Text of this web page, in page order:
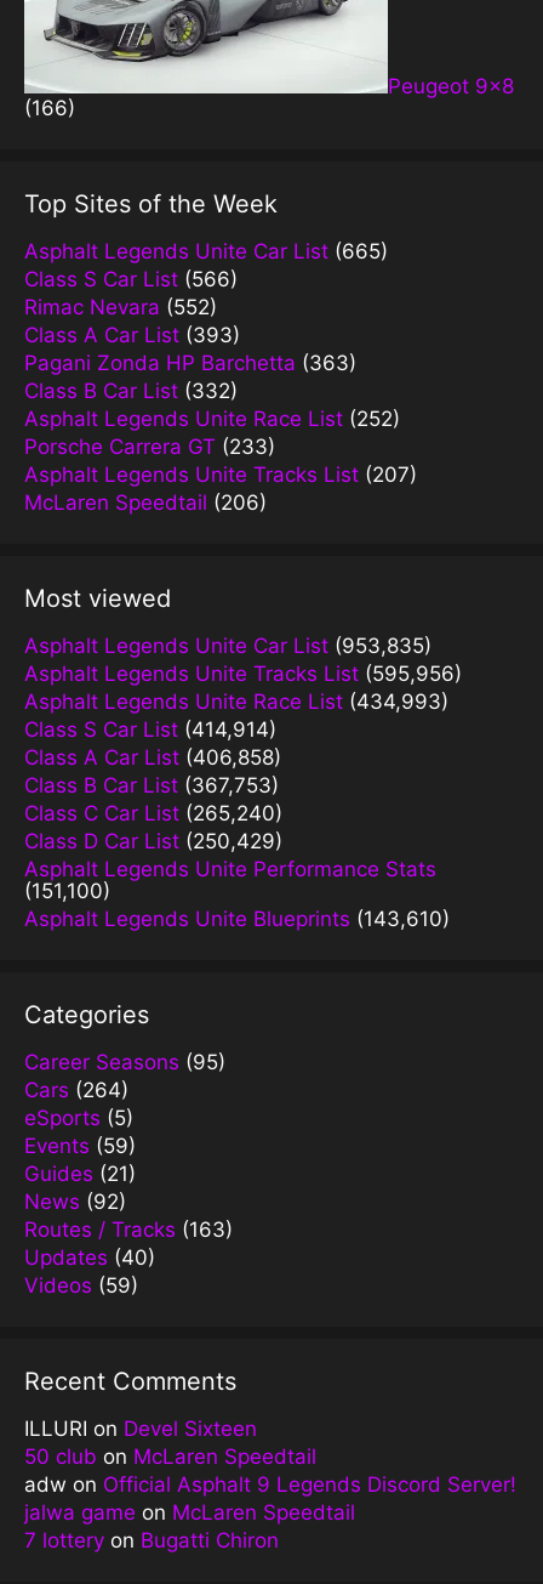
Peugeot 9×8
(166)
Top Sites of the Week
Asphalt Legends Unite Car List (665)
Class S Car List (566)
Rimac Nevara (552)
Class A Car List (393)
Pagani Zonda HP Barchetta (363)
Class B Car List (332)
Asphalt Legends Unite Race List (252)
Porsche Carrera GT (233)
Asphalt Legends Unite Tracks List (207)
McLaren Speedtail (206)
Most viewed
Asphalt Legends Unite Car List (953,835)
Asphalt Legends Unite Tracks List (595,956)
Asphalt Legends Unite Race List (434,993)
Class S Car List (414,914)
Class A Car List (406,858)
Class B Car List (367,753)
Class C Car List (265,240)
Class D Car List (250,429)
Asphalt Legends Unite Performance Stats
(151,100)
Asphalt Legends Unite Blueprints (143,610)
Categories
Career Seasons (95)
Cars (264)
eSports (5)
Events (59)
Guides (21)
News (92)
Routes / Tracks (163)
Updates (40)
Videos (59)
Recent Comments
ILLURI on Devel Sixteen
50 club on McLaren Speedtail
adw on Official Asphalt 9 Legends Discord Server!
jalwa game on McLaren Speedtail
7 lottery on Bugatti Chiron